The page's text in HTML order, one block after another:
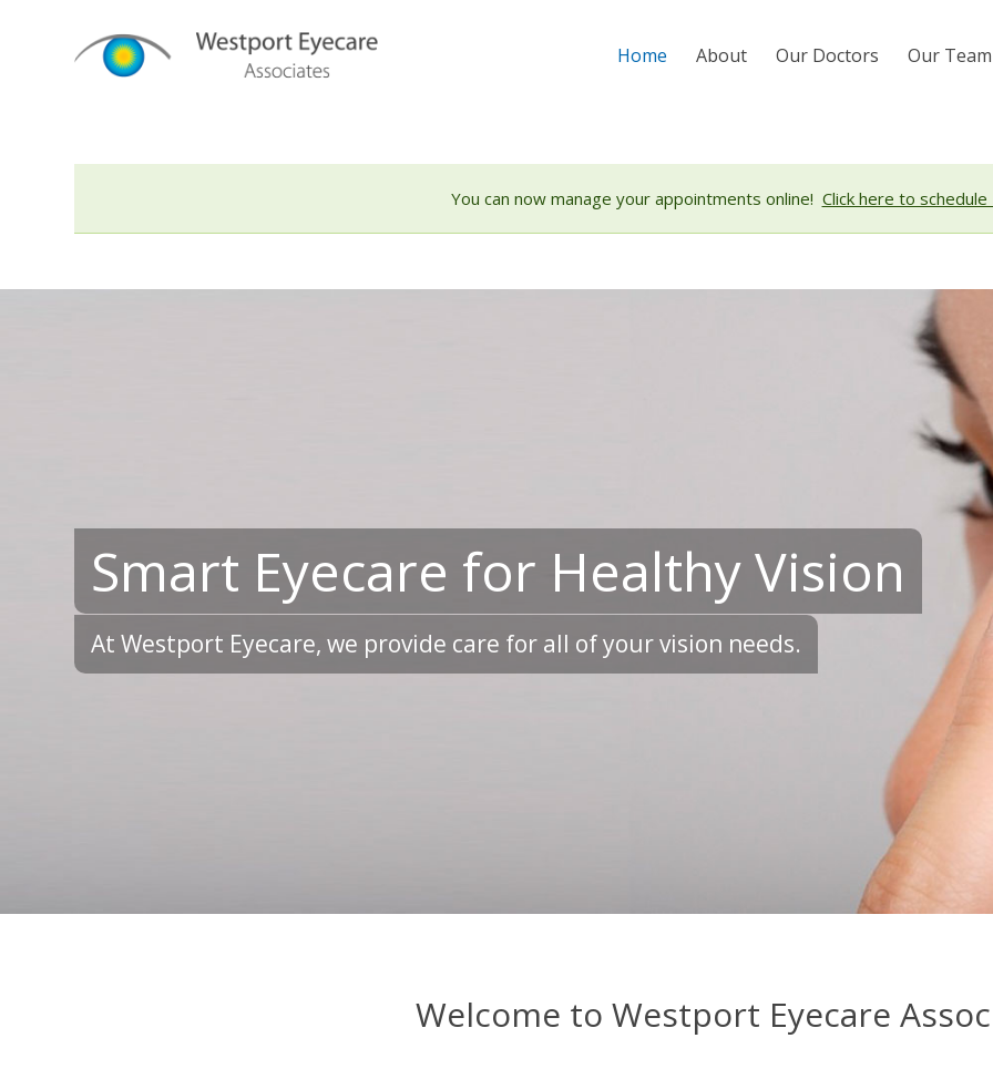
Home About Our Doctors Our Team
You can now manage your appointments online! Click here to
Smart Eyecare for Healthy Vision
At Westport Eyecare, we provide care for all of your vision needs.
Welcome to Westport Eyecare